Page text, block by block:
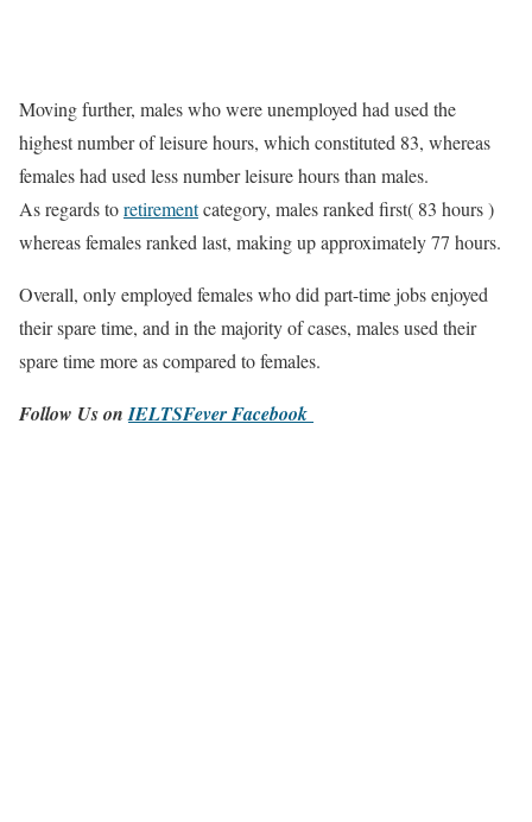
Moving further, males who were unemployed had used the
highest number of leisure hours, which constituted 83, whereas
females had used less number leisure hours than males.
As regards toretirementcategory, males ranked first( 83 hours )
whereas females ranked last, making up approximately 77 hours.
Overall, only employed females who did part-time jobs enjoyed
their spare time, and in the majority of cases, males used their
spare time more as compared to females.
Follow Us onIELTSFever Facebook